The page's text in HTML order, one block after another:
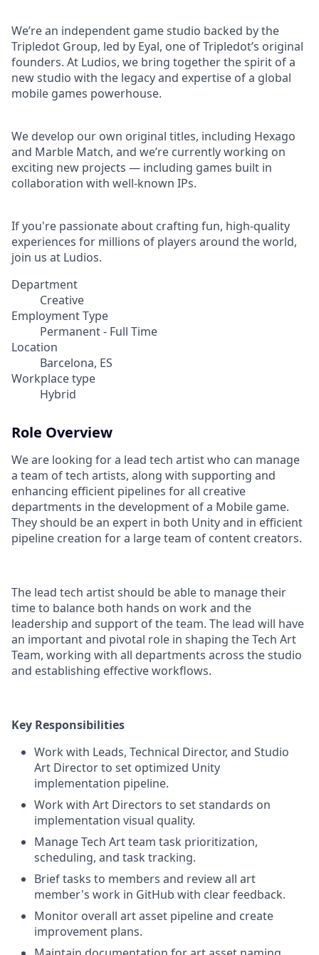
We’re an independent game studio backed by the
Tripledot Group, led by Eyal, one of Tripledot’s original
founders. At Ludios, we bring together the spirit of a
new studio with the legacy and expertise of a global
mobile games powerhouse.
We develop our own original titles, including Hexago
and Marble Match, and we’re currently working on
exciting new projects — including games built in
collaboration with well-known IPs.
If you're passionate about crafting fun, high-quality
experiences for millions of players around the world,
join us at Ludios.
Department
Creative
Employment Type
Permanent - Full Time
Location
Barcelona, ES
Workplace type
Hybrid
Role Overview
We are looking for a lead tech artist who can manage
a team of tech artists, along with supporting and
enhancing efficient pipelines for all creative
departments in the development of a Mobile game.
They should be an expert in both Unity and in efficient
pipeline creation for a large team of content creators.
The lead tech artist should be able to manage their
time to balance both hands on work and the
leadership and support of the team. The lead will have
an important and pivotal role in shaping the Tech Art
Team, working with all departments across the studio
and establishing effective workflows.
Key Responsibilities
Work with Leads, Technical Director, and Studio
Art Director to set optimized Unity
implementation pipeline.
Work with Art Directors to set standards on
implementation visual quality.
Manage Tech Art team task prioritization,
scheduling, and task tracking.
Brief tasks to members and review all art
member's work in GitHub with clear feedback.
Monitor overall art asset pipeline and create
improvement plans.